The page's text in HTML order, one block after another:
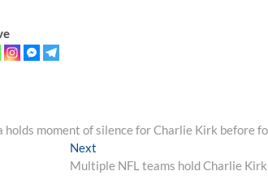
holds moment of silence for Charlie Kirk before
Next
post:
Multiple NFL teams hold Charlie